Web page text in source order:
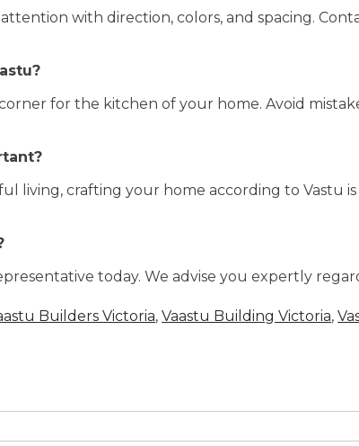
with direction, colors, and spacing.
for the kitchen of your home. Avoid
living, crafting your home according to Vastu
today. We advise you expertly
Builders Victoria,Vaastu Building Victoria,